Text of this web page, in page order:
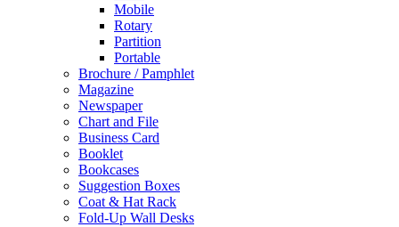
Mobile
Rotary
Partition
Portable
Brochure / Pamphlet
Magazine
Newspaper
Chart and File
Business Card
Booklet
Bookcases
Suggestion Boxes
Coat & Hat Rack
Fold-Up Wall Desks